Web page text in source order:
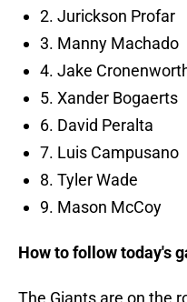
2. Jurickson Profar
3. Manny Machado
4. Jake
5. Xander Bogaerts
6. David Peralta
7. Luis Campusano
8. Tyler Wade
9. Mason McCoy
How to follow today's
The Giants are on the